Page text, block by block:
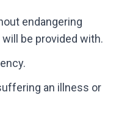
endangering
be provided with.
an illness or